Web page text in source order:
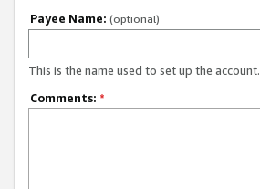
Payee Name: (optional)
This is the name used to set up the account.
Comments: *